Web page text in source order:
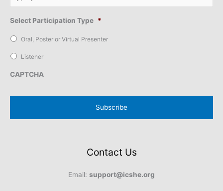
e
o
u
n
e
s
t
lSelect Participation Type *
Oral, Poster or Virtual Presenter
Listener
CAPTCHA
Contact Us
Email: support@icshe.org